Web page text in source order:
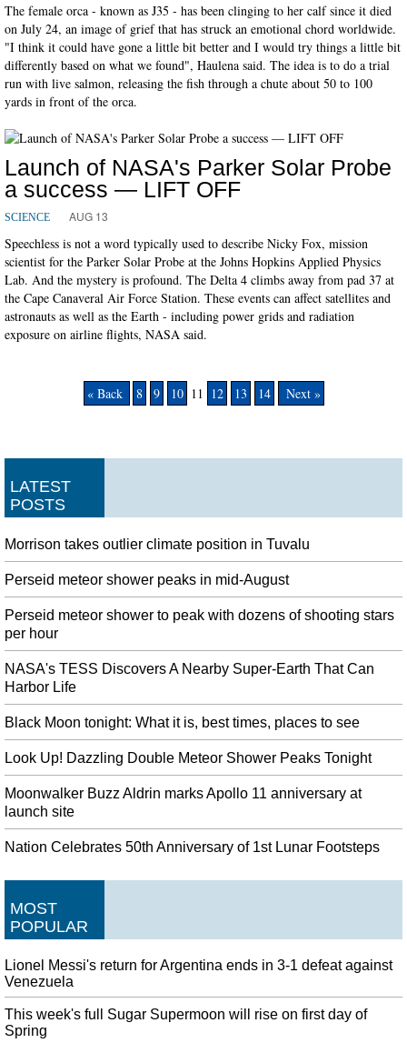
The female orca - known as J35 - has been clinging to her calf since it died
on July 24, an image of grief that has struck an emotional chord worldwide.
"I think it could have gone a little bit better and I would try things a little bit
differently based on what we found", Haulena said. The idea is to do a trial
run with live salmon, releasing the fish through a chute about 50 to 100
yards in front of the orca.
Launch of NASA's Parker Solar Probe
a success — LIFT OFF
SCIENCE AUG 13
Speechless is not a word typically used to describe Nicky Fox, mission
scientist for the Parker Solar Probe at the Johns Hopkins Applied Physics
Lab. And the mystery is profound. The Delta 4 climbs away from pad 37 at
the Cape Canaveral Air Force Station. These events can affect satellites and
astronauts as well as the Earth - including power grids and radiation
exposure on airline flights, NASA said.
« Back 8 9 10 11 12 13 14 Next »
LATEST
POSTS
Morrison takes outlier climate position in Tuvalu
Perseid meteor shower peaks in mid-August
Perseid meteor shower to peak with dozens of shooting stars
per hour
NASA's TESS Discovers A Nearby Super-Earth That Can
Harbor Life
Black Moon tonight: What it is, best times, places to see
Look Up! Dazzling Double Meteor Shower Peaks Tonight
Moonwalker Buzz Aldrin marks Apollo 11 anniversary at
launch site
Nation Celebrates 50th Anniversary of 1st Lunar Footsteps
MOST
POPULAR
Lionel Messi's return for Argentina ends in 3-1 defeat against
Venezuela
This week's full Sugar Supermoon will rise on first day of
Spring